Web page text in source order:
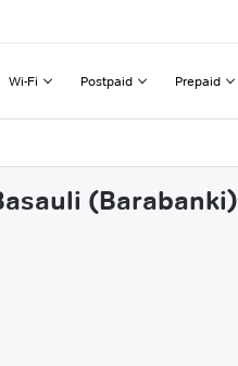
Wi-Fi Postpaid Prepaid
(Barabanki)